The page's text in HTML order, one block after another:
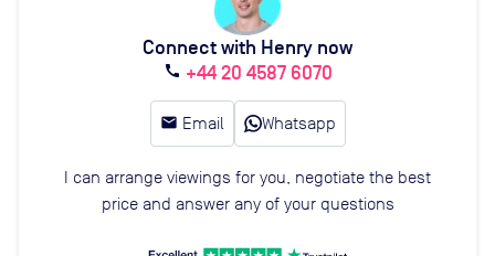
Connect with Henry now
call +44 20 4587 6070
email Email Whatsapp
I can arrange viewings for you, negotiate the best
price and answer any of your questions